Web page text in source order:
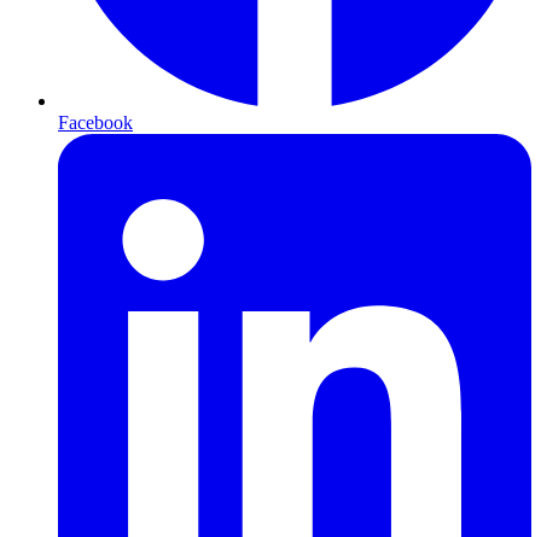
Facebook